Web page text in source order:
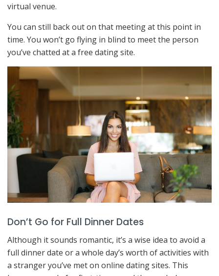
virtual venue.
You can still back out on that meeting at this point in
time. You won’t go flying in blind to meet the person
you’ve chatted at a free dating site.
Don’t Go for Full Dinner Dates
Although it sounds romantic, it’s a wise idea to avoid a
full dinner date or a whole day’s worth of activities with
a stranger you’ve met on online dating sites. This